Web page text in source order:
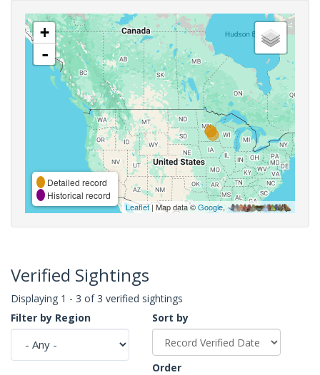
+
-
Detailed record
Historical record
Leaflet| Map data ©Google,
Verified Sightings
Displaying 1 - 3 of 3 verified sightings
Filter by Region
Sort by
Order